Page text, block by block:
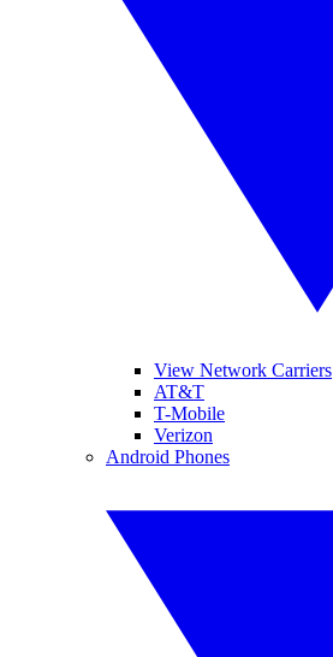
View Network Carriers
AT&T
T-Mobile
Verizon
Android Phones